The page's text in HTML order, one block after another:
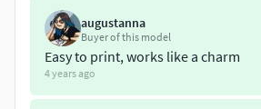
down, and the opposite end up in the
ONLY print using supports from print
you'll end up with supports INSIDE the
not necessary, and not worth the extra
them. I print mine at 60mm/s, 2 walls,
augustanna
Buyer of this model
Easy to print, works like a charm
4 years ago